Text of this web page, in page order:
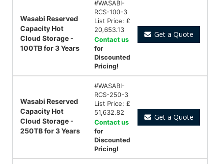
Wasabi Reserved
Capacity Hot
Cloud Storage -
100TB for 3 Years
#WASABI-
RCS-100-3
List Price: £
20,653.13
Contact us
for
Discounted
Pricing!
Get a Quote
Wasabi Reserved
Capacity Hot
Cloud Storage -
250TB for 3 Years
#WASABI-
RCS-250-3
List Price: £
51,632.82
Contact us
for
Discounted
Pricing!
Get a Quote